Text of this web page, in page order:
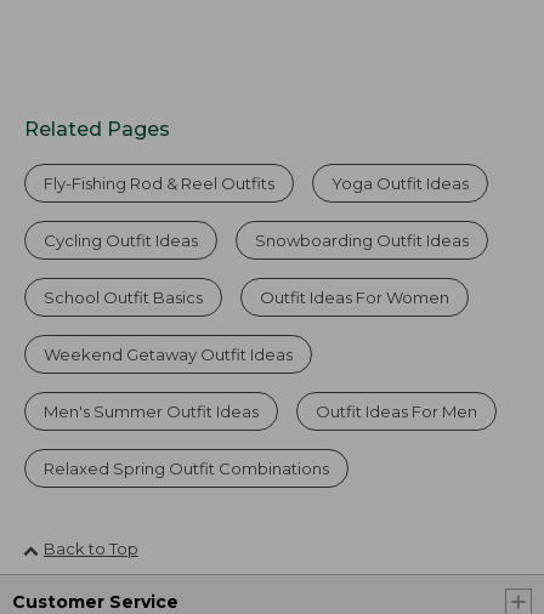
Related Pages
Fly-Fishing Rod & Reel Outfits Yoga Outfit Ideas
Cycling Outfit Ideas Snowboarding Outfit Ideas
School Outfit Basics Outfit Ideas For Women
Weekend Getaway Outfit Ideas
Men's Summer Outfit Ideas Outfit Ideas For Men
Relaxed Spring Outfit Combinations
Back to Top
Customer Service